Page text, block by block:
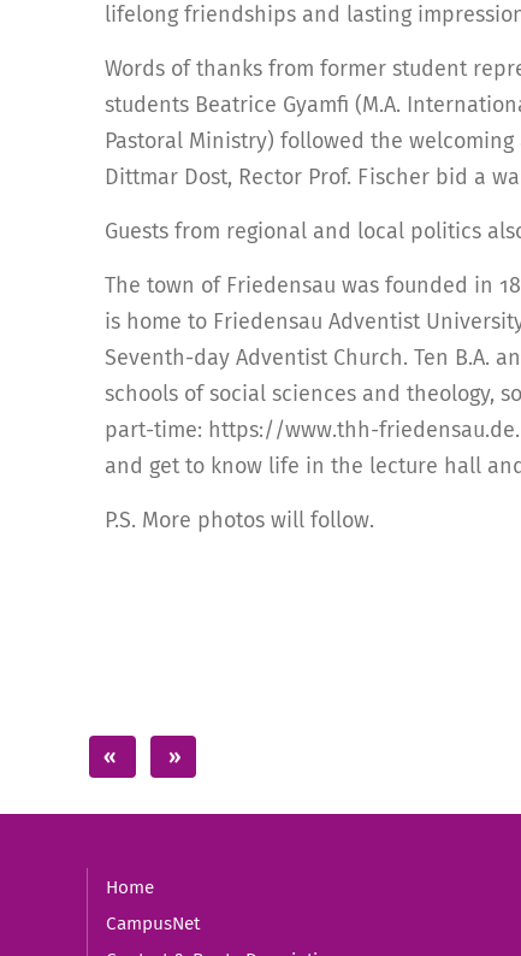
lifelong friendships and lasting
Words of thanks from former student
students Beatrice Gyamfi (M.A.
Pastoral Ministry) followed the
Dittmar Dost, Rector Prof. Fischer bid a
Guests from regional and local politics
The town of Friedensau was founded in
is home to Friedensau Adventist
Seventh-day Adventist Church. Ten B.A.
schools of social sciences and theology,
part-time: https://www.thh-
and get to know life in the lecture hall
P.S. More photos will follow.
Home
CampusNet